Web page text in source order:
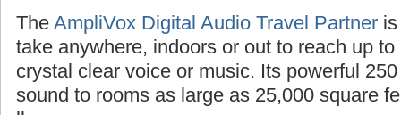
The AmpliVox Digital Audio Travel Partner
take anywhere, indoors or out to reach up
crystal clear voice or music. Its powerful
sound to rooms as large as 25,000 square